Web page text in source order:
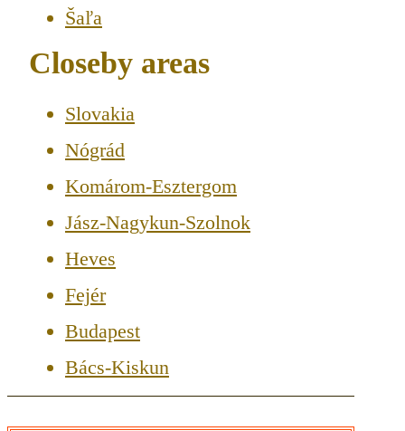
Šaľa
Closeby areas
Slovakia
Nógrád
Komárom-Esztergom
Jász-Nagykun-Szolnok
Heves
Fejér
Budapest
Bács-Kiskun